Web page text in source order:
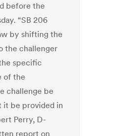
before the
“SB 206
by shifting the
the challenger
specific
of the
challenge be
it be provided in
Perry, D-
report on